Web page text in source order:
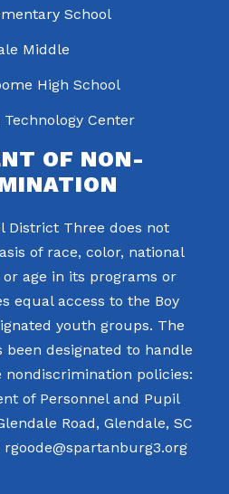
School
Middle
High School
Center
OF NON-
District Three does not
of race, color, national
age in its programs or
equal access to the Boy
youth groups. The
been designated to handle
policies:
of Personnel and Pupil
Road, Glendale, SC